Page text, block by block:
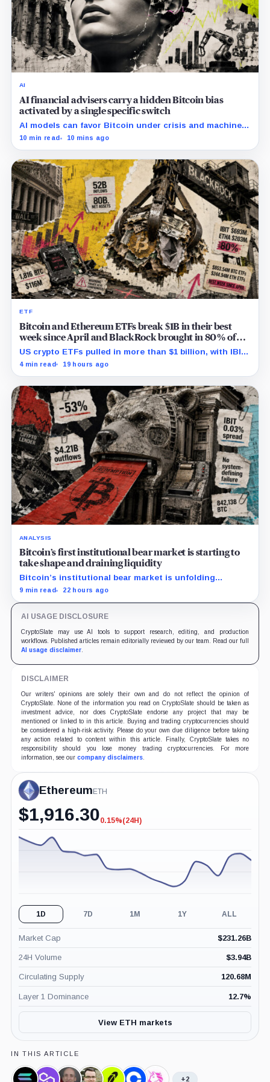
AI
AI financial advisers carry a hidden Bitcoin bias
activated by a single specific switch
AI models can favor Bitcoin under crisis and machine-
economy prompts, exposing a new risk for banks using
10 min read 10 mins ago
ETF
Bitcoin and Ethereum ETFs break $1B in their best
week since April and BlackRock brought in 80% of
the cash
US crypto ETFs pulled in more than $1 billion, with IBIT
and ETHA absorbing roughly $896 million combined.
4 min read 19 hours ago
ANALYSIS
Bitcoin’s first institutional bear market is starting to
take shape and draining liquidity
Bitcoin’s institutional bear market is unfolding
through ETF redemptions and treasury-company sales.
9 min read 22 hours ago
AI USAGE DISCLOSURE
CryptoSlate may use AI tools to support research, editing, and production
workflows. Published articles remain editorially reviewed by our team. Read our full
AI usage disclaimer.
DISCLAIMER
Our writers' opinions are solely their own and do not reflect the opinion of
CryptoSlate. None of the information you read on CryptoSlate should be taken as
investment advice, nor does CryptoSlate endorse any project that may be
mentioned or linked to in this article. Buying and trading cryptocurrencies should
be considered a high-risk activity. Please do your own due diligence before taking
any action related to content within this article. Finally, CryptoSlate takes no
responsibility should you lose money trading cryptocurrencies. For more
information, see our company disclaimers.
Ethereum ETH
$1,916.30-0.15%
0.15%(24H)
1D 7D 1M 1Y ALL
Market Cap $231.26B
24H Volume $3.94B
Circulating Supply 120.68M
Layer 1 Dominance 12.7%
View ETH markets
IN THIS ARTICLE
+2